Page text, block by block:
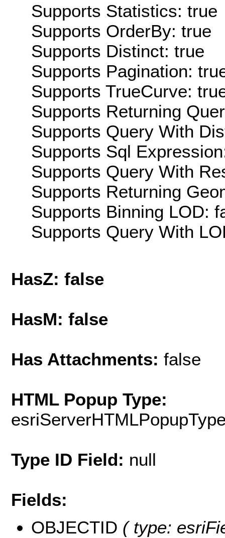
Supports Statistics: true
Supports OrderBy: true
Supports Distinct: true
Supports Pagination:
Supports TrueCurve:
Supports Returning
Supports Query With
Supports Sql
Supports Query With
Supports Returning
Supports Binning LOD:
Supports Query With
HasZ: false
HasM: false
Has Attachments: false
HTML Popup Type:
Type ID Field: null
Fields:
OBJECTID ( type: